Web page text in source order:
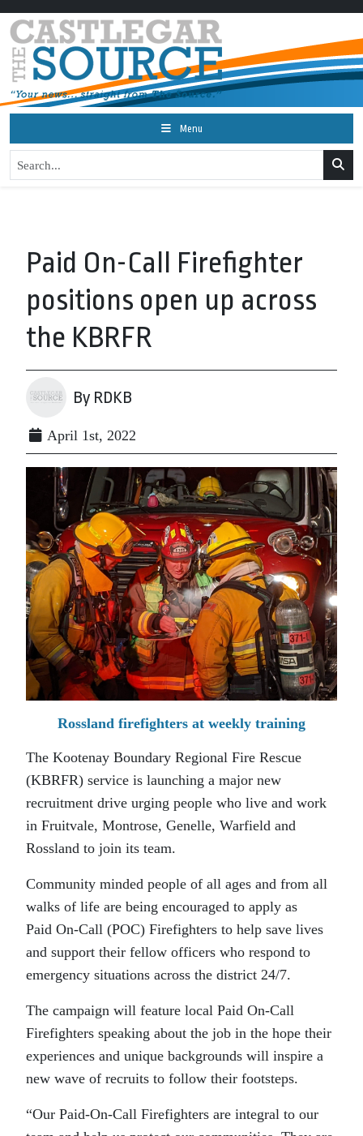
Menu
Paid On-Call Firefighter
positions open up across
the KBRFR
By RDKB
April 1st, 2022
Rossland firefighters at weekly training
The Kootenay Boundary Regional Fire Rescue
(KBRFR) service is launching a major new
recruitment drive urging people who live and work
in Fruitvale, Montrose, Genelle, Warfield and
Rossland to join its team.
Community minded people of all ages and from all
walks of life are being encouraged to apply as
Paid On-Call (POC) Firefighters to help save lives
and support their fellow officers who respond to
emergency situations across the district 24/7.
The campaign will feature local Paid On-Call
Firefighters speaking about the job in the hope their
experiences and unique backgrounds will inspire a
new wave of recruits to follow their footsteps.
“Our Paid-On-Call Firefighters are integral to our